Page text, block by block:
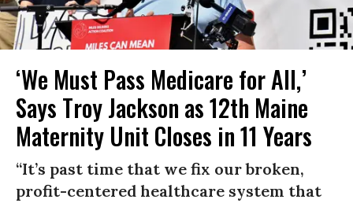
‘We Must Pass Medicare for All,’
Says Troy Jackson as 12th Maine
Maternity Unit Closes in 11 Years
“It’s past time that we fix our broken,
profit-centered healthcare system that